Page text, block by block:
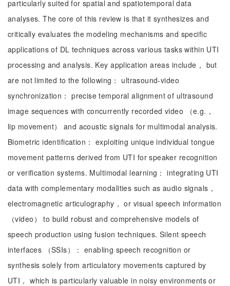
particularly suited for spatial and spatiotemporal data
analyses. The core of this review is that it synthesizes and
critically evaluates the modeling mechanisms and specific
applications of DL techniques across various tasks within UTI
processing and analysis. Key application areas include， but
are not limited to the following： ultrasound-video
synchronization： precise temporal alignment of ultrasound
image sequences with concurrently recorded video （e.g.，
lip movement） and acoustic signals for multimodal analysis.
Biometric identification： exploiting unique individual tongue
movement patterns derived from UTI for speaker recognition
or verification systems. Multimodal learning： integrating UTI
data with complementary modalities such as audio signals，
electromagnetic articulography， or visual speech information
（video） to build robust and comprehensive models of
speech production using fusion techniques. Silent speech
interfaces （SSIs）： enabling speech recognition or
synthesis solely from articulatory movements captured by
UTI， which is particularly valuable in noisy environments or